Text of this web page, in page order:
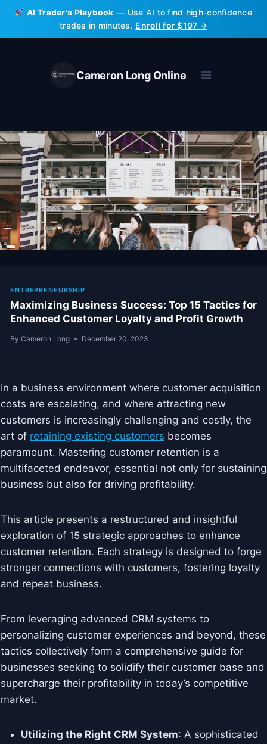
Skip
content
AI Trader's Playbook — Use AI to find high-confidence
trades in minutes. Enroll for $197 →
Cameron Long Online
ENTREPRENEURSHIP
Maximizing Business Success: Top 15 Tactics for
Enhanced Customer Loyalty and Profit Growth
By Cameron Long December 20, 2023
In a business environment where customer acquisition
costs are escalating, and where attracting new
customers is increasingly challenging and costly, the
art of retaining existing customers becomes
paramount. Mastering customer retention is a
multifaceted endeavor, essential not only for sustaining
business but also for driving profitability.
This article presents a restructured and insightful
exploration of 15 strategic approaches to enhance
customer retention. Each strategy is designed to forge
stronger connections with customers, fostering loyalty
and repeat business.
From leveraging advanced CRM systems to
personalizing customer experiences and beyond, these
tactics collectively form a comprehensive guide for
businesses seeking to solidify their customer base and
supercharge their profitability in today’s competitive
market.
Utilizing the Right CRM System: A sophisticated